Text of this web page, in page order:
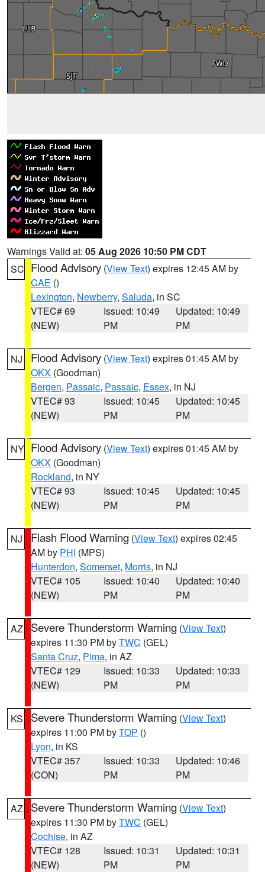
Warnings Valid at: 05 Aug 2026 10:50 PM CDT
SC Flood Advisory (View Text) expires 12:45 AM by
CAE ()
Lexington, Newberry, Saluda, in SC
VTEC# 69
(NEW)
Issued: 10:49
PM
Updated: 10:49
PM
NJ Flood Advisory (View Text) expires 01:45 AM by
OKX (Goodman)
Bergen, Passaic, Passaic, Essex, in NJ
VTEC# 93
(NEW)
Issued: 10:45
PM
Updated: 10:45
PM
NY Flood Advisory (View Text) expires 01:45 AM by
OKX (Goodman)
Rockland, in NY
VTEC# 93
(NEW)
Issued: 10:45
PM
Updated: 10:45
PM
NJ Flash Flood Warning (View Text) expires 02:45
AM by PHI (MPS)
Hunterdon, Somerset, Morris, in NJ
VTEC# 105
(NEW)
Issued: 10:40
PM
Updated: 10:40
PM
AZ Severe Thunderstorm Warning (View Text)
expires 11:30 PM byTWC (GEL)
Santa Cruz, Pima, in AZ
VTEC# 129
(NEW)
Issued: 10:33
PM
Updated: 10:33
PM
KS Severe Thunderstorm Warning (View Text)
expires 11:00 PM byTOP ()
Lyon, in KS
VTEC# 357
(CON)
Issued: 10:33
PM
Updated: 10:46
PM
AZ Severe Thunderstorm Warning (View Text)
expires 11:30 PM byTWC (GEL)
Cochise, in AZ
VTEC# 128
(NEW)
Issued: 10:31
PM
Updated: 10:31
PM